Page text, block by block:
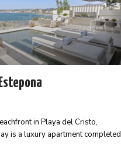
in Playa del Cristo,
is a luxury apartment completed